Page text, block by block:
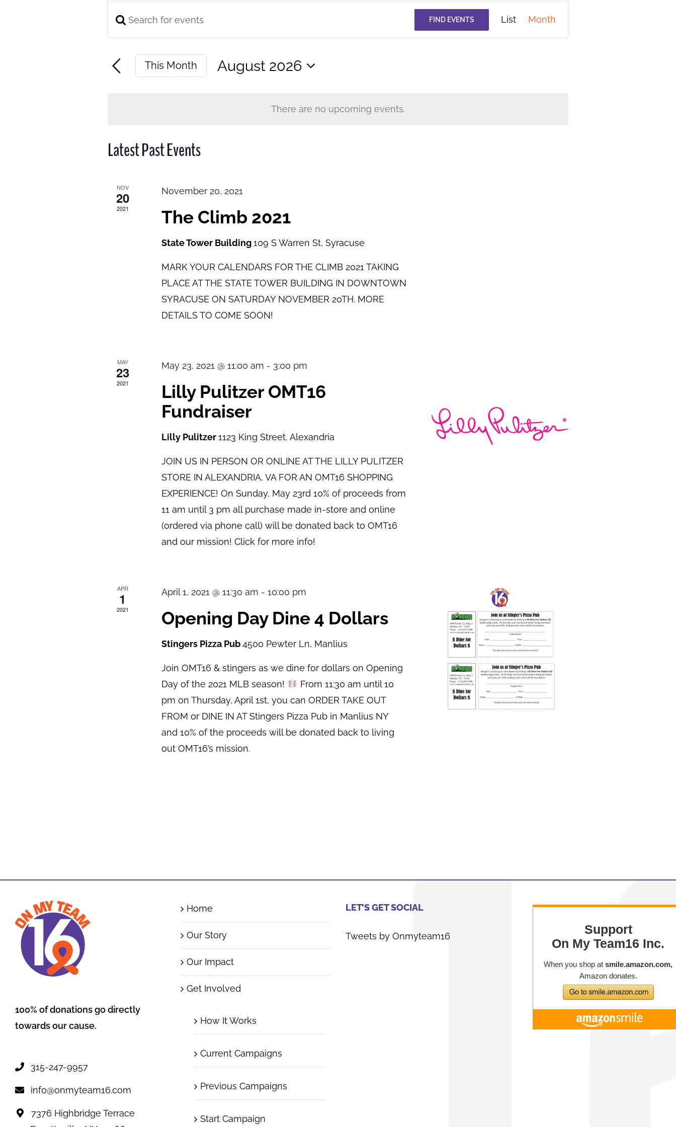
There are no upcoming events.
Events
Search
and
Views
Enter
for
FIND EVENTS Event
Views
List Month
This Month
August 2026
Latest Past Events
NOV
20
2021
November 20, 2021
The Climb 2021
State Tower Building109 S Warren St, Syracuse
MARK YOUR CALENDARS FOR THE CLIMB 2021 TAKING
PLACE AT THE STATE TOWER BUILDING IN DOWNTOWN
SYRACUSE ON SATURDAY NOVEMBER 20TH. MORE
DETAILS TO COME SOON!
MAY
23
2021
May 23, 2021 @ 11:00 am - 3:00 pm
Lilly Pulitzer OMT16
Fundraiser
Lilly Pulitzer1123 King Street, Alexandria
JOIN US IN PERSON OR ONLINE AT THE LILLY PULITZER
STORE IN ALEXANDRIA, VA FOR AN OMT16 SHOPPING
EXPERIENCE! On Sunday, May 23rd 10% of proceeds from
11 am until 3 pm all purchase made in-store and online
(ordered via phone call) will be donated back to OMT16
and our mission! Click for more info!
APR
1
2021
April 1, 2021 @ 11:30 am -10:00 pm
Opening Day Dine 4 Dollars
Stingers Pizza Pub4500 Pewter Ln, Manlius
Join OMT16 & stingers as we dine for dollars on Opening
Day of the 2021 MLB season!
From 11:30 am until 10
pm on Thursday, April 1st, you can ORDER TAKE OUT
FROM or DINE IN AT Stingers Pizza Pub in Manlius NY
and 10% of the proceeds will be donated back to living
out OMT16’s mission.
100% of donations go directly
towards our cause.
315-247-9957
info@onmyteam16.com
7376 Highbridge Terrace
Home
Our Story
Our Impact
Get Involved
How It Works
Current Campaigns
Previous Campaigns
Start Campaign
LET’S GET SOCIAL
Tweets by Onmyteam16